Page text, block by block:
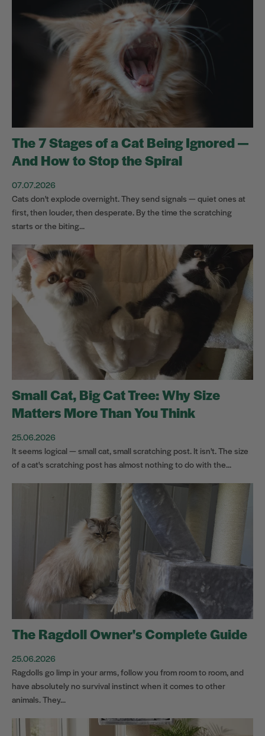
The 7 Stages of a Cat Being Ignored —
And How to Stop the Spiral
07.07.2026
Cats don't explode overnight. They send signals — quiet ones at
first, then louder, then desperate. By the time the scratching
starts or the biting...
Small Cat, Big Cat Tree: Why Size
Matters More Than You Think
25.06.2026
It seems logical — small cat, small scratching post. It isn't. The size
of a cat's scratching post has almost nothing to do with the...
The Ragdoll Owner's Complete Guide
25.06.2026
Ragdolls go limp in your arms, follow you from room to room, and
have absolutely no survival instinct when it comes to other
animals. They...